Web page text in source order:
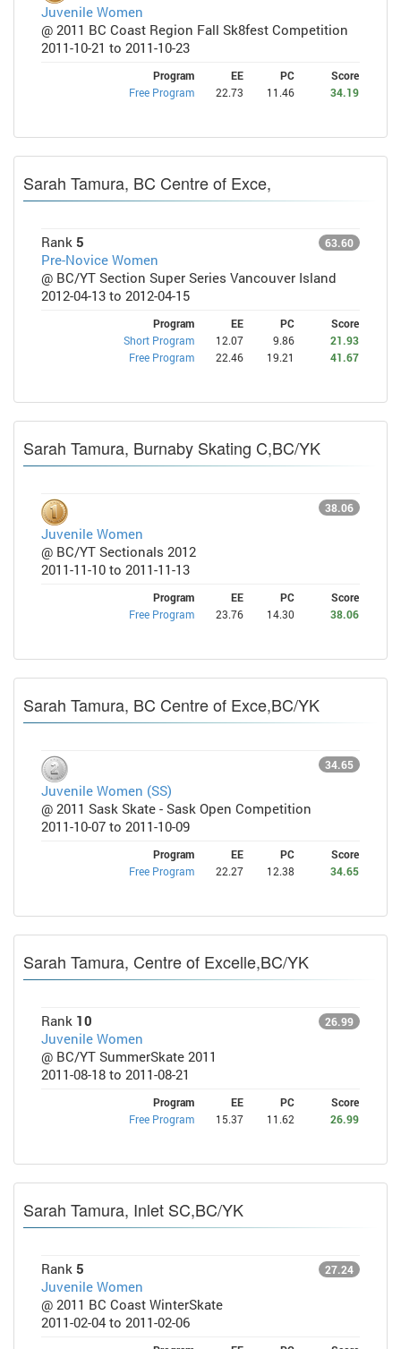
Juvenile Women
@ 2011 BC Coast Region Fall Sk8fest Competition
2011-10-21 to 2011-10-23
Program EE PC
Score
Free Program
22.73 11.46 34.19
Sarah Tamura, BC Centre of Exce,
Rank 5 63.60
Pre-Novice Women
@ BC/YT Section Super Series Vancouver Island
2012-04-13 to 2012-04-15
Program EE PC
Score
Short Program
12.07 9.86
21.93
Free Program
22.46 19.21 41.67
Sarah Tamura, Burnaby Skating C,BC/YK
38.06
Juvenile Women
@ BC/YT Sectionals 2012
2011-11-10 to 2011-11-13
Program EE PC
Score
Free Program
23.76 14.30 38.06
Sarah Tamura, BC Centre of Exce,BC/YK
34.65
Juvenile Women (SS)
@ 2011 Sask Skate - Sask Open Competition
2011-10-07 to 2011-10-09
Program EE PC
Score
Free Program
22.27 12.38 34.65
Sarah Tamura, Centre of Excelle,BC/YK
Rank 10 26.99
Juvenile Women
@ BC/YT SummerSkate 2011
2011-08-18 to 2011-08-21
Program EE PC
Score
Free Program
15.37 11.62 26.99
Sarah Tamura, Inlet SC,BC/YK
Rank 5 27.24
Juvenile Women
@ 2011 BC Coast WinterSkate
2011-02-04 to 2011-02-06